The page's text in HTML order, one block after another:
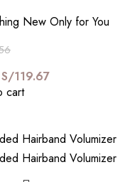
New Only for You
S/119.67
cart